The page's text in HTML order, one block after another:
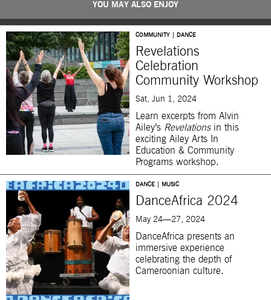
YOU MAY ALSO ENJOY
COMMUNITY | DANCE
Revelations
Celebration
Community Workshop
Sat, Jun 1, 2024
Learn excerpts from Alvin
Ailey’s Revelations in this
exciting Ailey Arts In
Education & Community
Programs workshop.
DANCE | MUSIC
DanceAfrica 2024
May 24—27, 2024
DanceAfrica presents an
immersive experience
celebrating the depth of
Cameroonian culture.